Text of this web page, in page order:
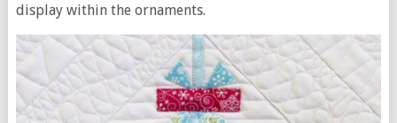
display within the ornaments.